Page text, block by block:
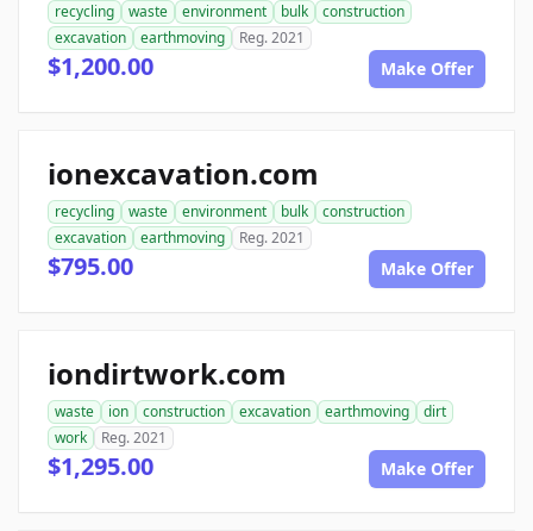
recycling waste environment bulk
construction
excavation
earthmoving Reg. 2021
$1,200.00 Make Offer
ionexcavation.com
recycling waste environment bulk
construction
excavation
earthmoving Reg. 2021
$795.00 Make Offer
iondirtwork.com
waste ion construction excavation earthmoving
dirt
work
Reg. 2021
$1,295.00 Make Offer